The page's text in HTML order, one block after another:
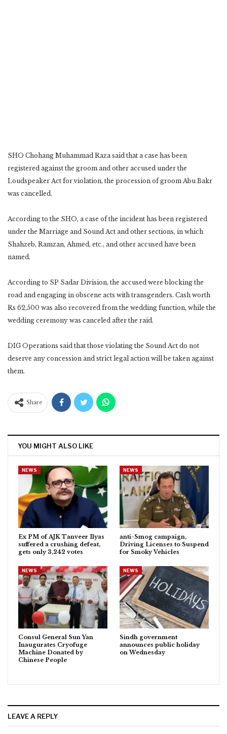
SHO Chohang Muhammad Raza said that a case has been
registered against the groom and other ‎accused under the
Loudspeaker Act for violation, the procession of groom Abu Bakr
was cancelled.‎
According to the SHO, a case of the incident has been registered
under the Marriage and Sound Act ‎and other sections, in which
Shahzeb, Ramzan, Ahmed, etc., and other accused have been
named.‎
According to SP Sadar Division, the accused were blocking the
road and engaging in obscene acts with ‎transgenders. Cash worth
Rs 62,500 was also recovered from the wedding function, while the
wedding ‎ceremony was canceled after the raid.‎
DIG Operations said that those violating the Sound Act do not
deserve any concession and strict legal ‎action will be taken against
them.‎
Share
YOU MIGHT ALSO LIKE
NEWS
Ex PM of AJK Tanveer Ilyas
suffered a crushing defeat,
gets only 3,242 votes
NEWS
anti-Smog campaign,
Driving Licenses to Suspend
for Smoky Vehicles
NEWS
Consul General Sun Yan
Inaugurates Cryofuge
Machine Donated by
Chinese People
NEWS
Sindh government
announces public holiday
on Wednesday
LEAVE A REPLY